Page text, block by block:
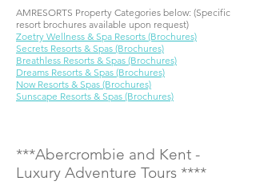
***​Abercrombie and Kent -
Luxury Adventure Tours ****
AMRESORTS Property Categories below: (Specific
resort brochures available upon request)
Zoetry Wellness & Spa Resorts (Brochures)
Secrets Resorts & Spas (Brochures)
Breathless Resorts & Spas (Brochures)
Dreams Resorts & Spas (Brochures)
Now Resorts & Spas (Brochures)
Sunscape Resorts & Spas (Brochures)